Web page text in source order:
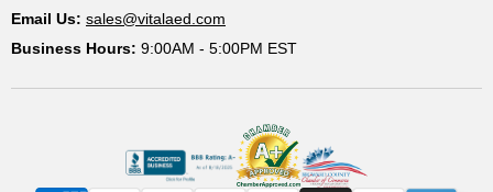
Email Us: sales@vitalaed.com
Business Hours: 9:00AM - 5:00PM EST